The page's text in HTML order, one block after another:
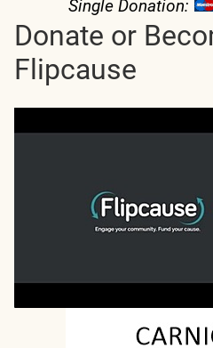
Single Donation:
Donate or
Flipcause